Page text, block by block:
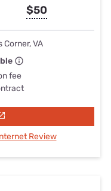
$50
Corner, VA
fee
Review